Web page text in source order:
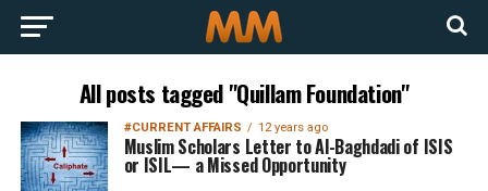
All posts tagged "Quillam Foundation"
#CURRENT AFFAIRS 12 years ago
Muslim Scholars Letter to Al-Baghdadi of ISIS
or ISIL— a Missed Opportunity